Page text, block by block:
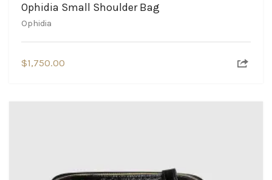
Ophidia Small Shoulder Bag
Ophidia
$1,750.00